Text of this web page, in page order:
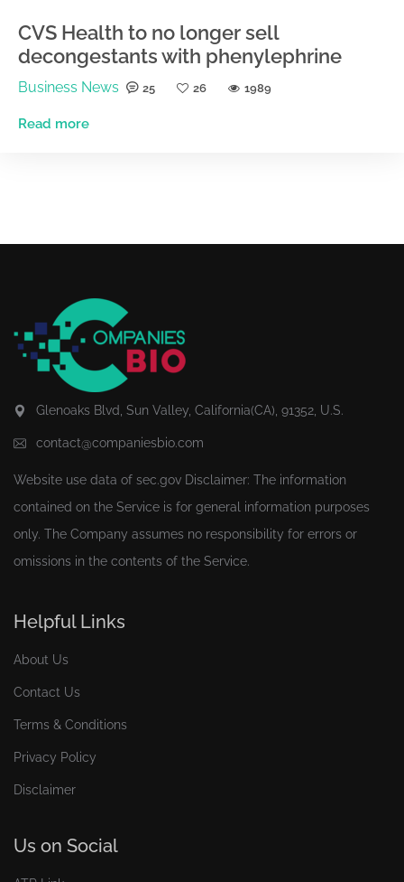
CVS Health to no longer sell
decongestants with phenylephrine
Business News 25 26 1989
Read more
Glenoaks Blvd, Sun Valley, California(CA), 91352, U.S.
contact@companiesbio.com
Website use data of sec.gov Disclaimer: The information
contained on the Service is for general information purposes
only. The Company assumes no responsibility for errors or
omissions in the contents of the Service.
Helpful Links
About Us
Contact Us
Terms & Conditions
Privacy Policy
Disclaimer
Us on Social